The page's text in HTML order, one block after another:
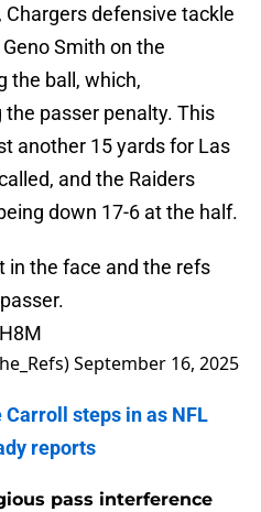
defensive tackle
Smith on the
the ball, which,
passer penalty. This
another 15 yards for Las
and the Raiders
down 17-6 at the half.
in the face and the refs
September 16, 2025
Carroll steps in as NFL
reports
pass interference